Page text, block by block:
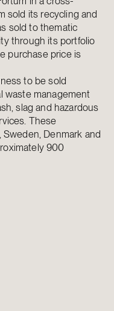
sold its recycling and
sold to thematic
through its portfolio
purchase price is
to be sold
waste management
slag and hazardous
These
Denmark and
900